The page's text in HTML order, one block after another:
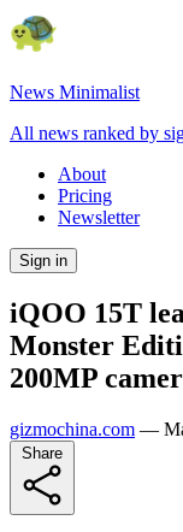
News Minimalist
All news ranked by
About
Pricing
Newsletter
Sign in
iQOO 15T
Monster
200MP
gizmochina.com —